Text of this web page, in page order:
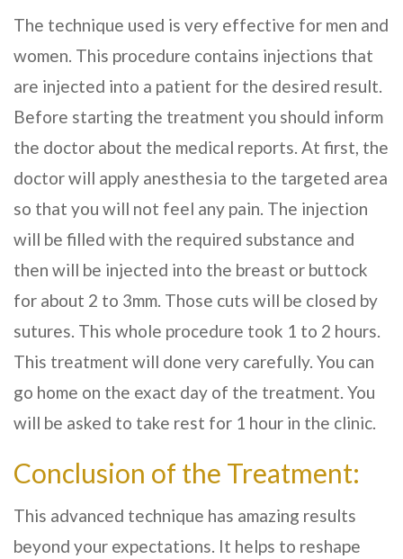
The technique used is very effective for men and
women. This procedure contains injections that
are injected into a patient for the desired result.
Before starting the treatment you should inform
the doctor about the medical reports. At first, the
doctor will apply anesthesia to the targeted area
so that you will not feel any pain. The injection
will be filled with the required substance and
then will be injected into the breast or buttock
for about 2 to 3mm. Those cuts will be closed by
sutures. This whole procedure took 1 to 2 hours.
This treatment will done very carefully. You can
go home on the exact day of the treatment. You
will be asked to take rest for 1 hour in the clinic.
Conclusion of the Treatment:
This advanced technique has amazing results
beyond your expectations. It helps to reshape